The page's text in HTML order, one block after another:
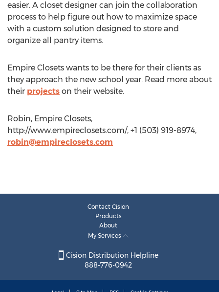
easier. A closet designer can join the collaboration
process to help figure out how to maximize space
with a custom solution designed to store and
organize all pantry items.
Empire Closets wants to be there for their clients as
they approach the new school year. Read more about
their projects on their website.
Robin, Empire Closets,
http://www.empireclosets.com/, +1 (503) 919-8974,
robin@empireclosets.com
Contact Cision
Products
About
My Services
Cision Distribution Helpline
888-776-0942